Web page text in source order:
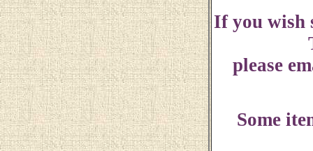
If you wish
please
Some